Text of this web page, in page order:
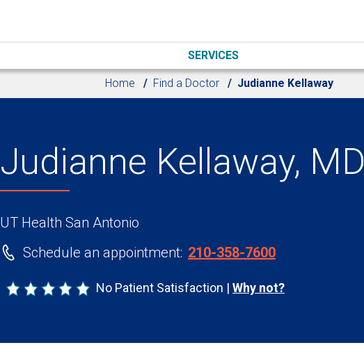
SERVICES
Home Find a Doctor Judianne Kellaway
Judianne Kellaway, MD
UT Health San Antonio
Schedule an appointment: 210-358-7600
No Patient Satisfaction Why not?